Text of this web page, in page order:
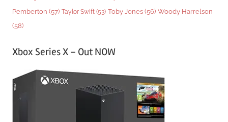
Pemberton (57) Taylor Swift (53) Toby Jones (56) Woody Harrelson
(58)
Xbox Series X – Out NOW